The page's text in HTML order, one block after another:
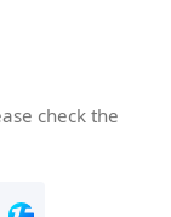
check the